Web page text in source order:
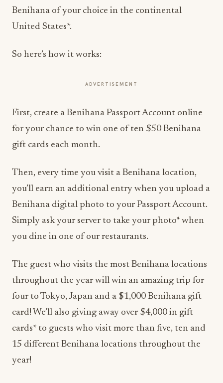
Benihana of your choice in the continental
United States*.
So here’s how it works:
ADVERTISEMENT
First, create a Benihana Passport Account online
for your chance to win one of ten $50 Benihana
gift cards each month.
Then, every time you visit a Benihana location,
you’ll earn an additional entry when you upload a
Benihana digital photo to your Passport Account.
Simply ask your server to take your photo* when
you dine in one of our restaurants.
The guest who visits the most Benihana locations
throughout the year will win an amazing trip for
four to Tokyo, Japan and a $1,000 Benihana gift
card! We’ll also giving away over $4,000 in gift
cards* to guests who visit more than five, ten and
15 different Benihana locations throughout the
year!